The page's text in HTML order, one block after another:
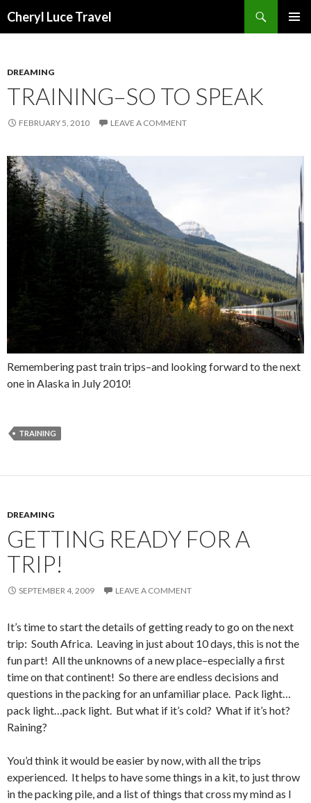
Cheryl Luce Travel
DREAMING
TRAINING–SO TO SPEAK
FEBRUARY 5, 2010 LEAVE A COMMENT
Remembering past train trips–and looking forward to the next
one in Alaska in July 2010!
TRAINING
DREAMING
GETTING READY FOR A
TRIP!
SEPTEMBER 4, 2009 LEAVE A COMMENT
It’s time to start the details of getting ready to go on the next
trip: South Africa. Leaving in just about 10 days, this is not the
fun part! All the unknowns of a new place–especially a first
time on that continent! So there are endless decisions and
questions in the packing for an unfamiliar place. Pack light…
pack light…pack light. But what if it’s cold? What if it’s hot?
Raining?
You’d think it would be easier by now, with all the trips
experienced. It helps to have some things in a kit, to just throw
in the packing pile, and a list of things that cross my mind as I